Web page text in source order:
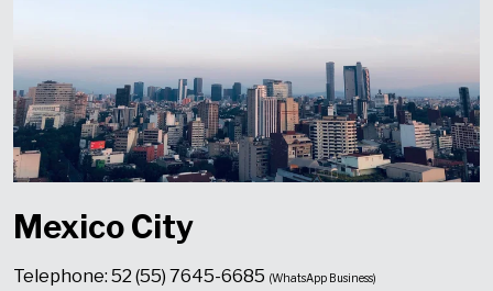
Mexico City
Telephone: 52 (55) 7645-6685 (WhatsApp Business)